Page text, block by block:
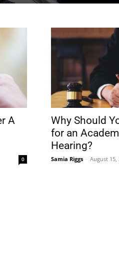
A
0
Why Should
for an
Hearing?
Samia Riggs - August 15,